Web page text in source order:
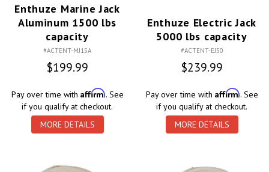
Enthuze Marine Jack
Aluminum 1500 lbs
capacity
#ACTENT-MJ15A
$199.99
Pay over time with Affirm. See
if you qualify at checkout.
MORE DETAILS
Enthuze Electric Jack
5000 lbs capacity
#ACTENT-EJ50
$239.99
Pay over time with Affirm. See
if you qualify at checkout.
MORE DETAILS